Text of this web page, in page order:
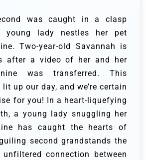
was caught in a clasp
young lady nestles her pet
Two-year-old Savannah is
after a video of her and her
was transferred. This
up our day, and we’re certain
for you!
In a heart-liquefying
a young lady snuggling her
has caught the hearts of
second grandstands the
unfiltered connection between